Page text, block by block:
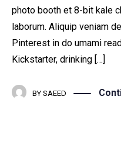
photo booth et 8-bit kale
laborum. Aliquip veniam
Pinterest in do umami
Kickstarter, drinking […]
BY SAEED